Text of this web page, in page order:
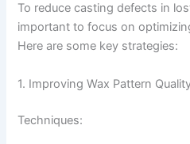
To reduce casting defects in
important to focus on
Here are some key strategies:
1. Improving Wax Pattern
Techniques: